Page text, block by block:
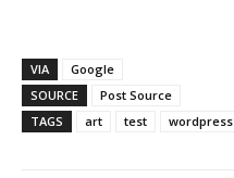
VIA
Google
SOURCE
Post Source
TAGS
art test wordpress